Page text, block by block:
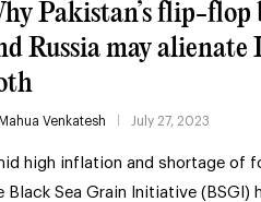
Pakistan’s flip-flop
Russia may alienate
Mahua Venkatesh July 27, 2023
high inflation and shortage of
Black Sea Grain Initiative (BSGI)